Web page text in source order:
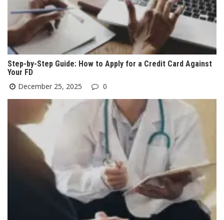
Step-by-Step Guide: How to Apply for a Credit Card Against
Your FD
December 25, 2025
0